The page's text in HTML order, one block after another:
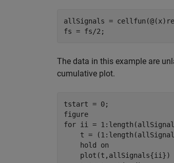
allSignals =
fs = fs/2;
The data in this example are
cumulative plot.
tstart = 0;
for ii =
t =
    hold
on
    plot(t,allSignals{ii})